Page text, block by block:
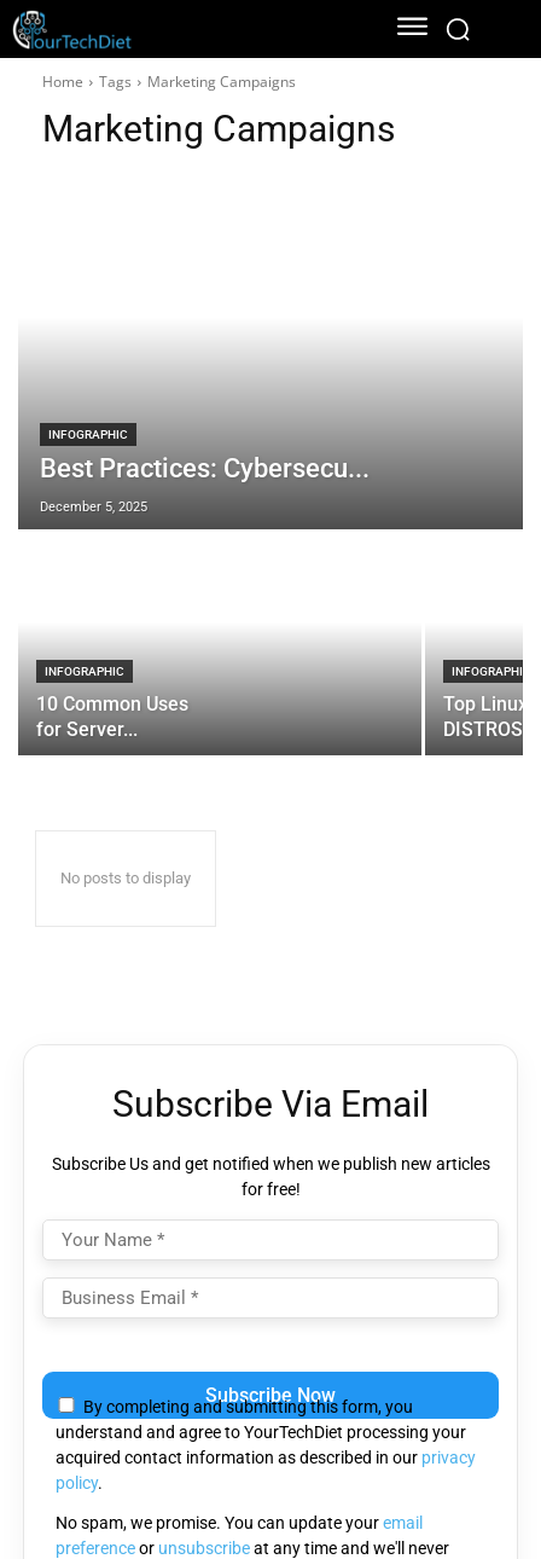
Home Tags Marketing Campaigns
Marketing Campaigns
INFOGRAPHIC
Best Practices: Cybersecu...
December 5, 2025
INFOGRAPHIC
10 Common Uses
for Server...
INFOGRAPHIC
Top Linux
DISTROS
No posts to display
Subscribe Via Email
Subscribe Us and get notified when we publish new articles
for free!
leave
this
field
empty.
By completing and submitting this form, you
understand and agree to YourTechDiet processing your
acquired contact information as described in our privacy
policy.
No spam, we promise. You can update youremail
preferenceor unsubscribeat any time and we'll never